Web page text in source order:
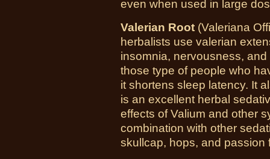
even when used in large
Valerian Root (Valeriana
herbalists use valerian
insomnia, nervousness,
those type of people who
it shortens sleep latency. It
is an excellent herbal
effects of Valium and other
combination with other
skullcap, hops, and passion